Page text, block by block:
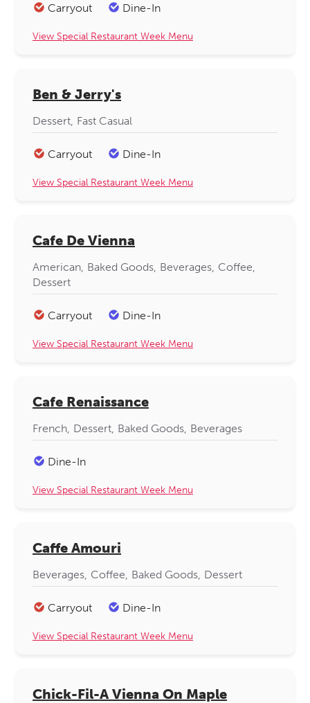
Carryout Dine-In
View Special Restaurant Week Menu
Ben & Jerry's
Dessert Fast Casual
Carryout Dine-In
View Special Restaurant Week Menu
Cafe De Vienna
American Baked Goods Beverages Coffee
Dessert
Carryout Dine-In
View Special Restaurant Week Menu
Cafe Renaissance
French Dessert Baked Goods Beverages
Dine-In
View Special Restaurant Week Menu
Caffe Amouri
Beverages Coffee Baked Goods Dessert
Carryout Dine-In
View Special Restaurant Week Menu
Chick-Fil-A Vienna On Maple